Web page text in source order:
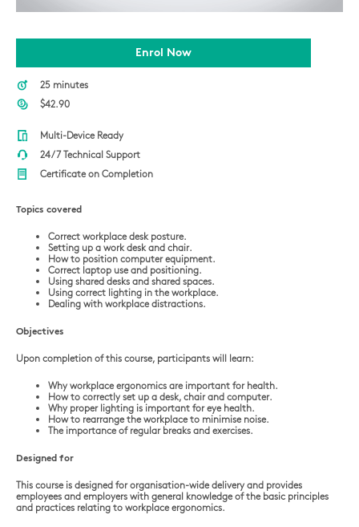
Enrol Now
25 minutes
$42.90
Multi-Device Ready
24/7 Technical Support
Certificate on Completion
Topics covered
Correct workplace desk posture.
Setting up a work desk and chair.
How to position computer equipment.
Correct laptop use and positioning.
Using shared desks and shared spaces.
Using correct lighting in the workplace.
Dealing with workplace distractions.
Objectives
Upon completion of this course, participants will learn:
Why workplace ergonomics are important for health.
How to correctly set up a desk, chair and computer.
Why proper lighting is important for eye health.
How to rearrange the workplace to minimise noise.
The importance of regular breaks and exercises.
Designed for
This course is designed for organisation-wide delivery and provides
employees and employers with general knowledge of the basic principles
and practices relating to workplace ergonomics.